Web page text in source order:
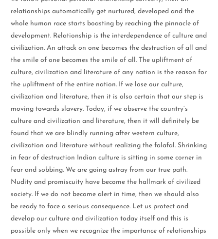
relationships automatically get nurtured, developed and the
whole human race starts boasting by reaching the pinnacle of
development. Relationship is the interdependence of culture and
civilization. An attack on one becomes the destruction of all and
the smile of one becomes the smile of all. The upliftment of
culture, civilization and literature of any nation is the reason for
the upliftment of the entire nation. If we lose our culture,
civilization and literature, then it is also certain that our step is
moving towards slavery. Today, if we observe the country’s
culture and civilization and literature, then it will definitely be
found that we are blindly running after western culture,
civilization and literature without realizing the falafal. Shrinking
in fear of destruction Indian culture is sitting in some corner in
fear and sobbing. We are going astray from our true path.
Nudity and promiscuity have become the hallmark of civilized
society. If we do not become alert in time, then we should also
be ready to face a serious consequence. Let us protect and
develop our culture and civilization today itself and this is
possible only when we recognize the importance of relationships